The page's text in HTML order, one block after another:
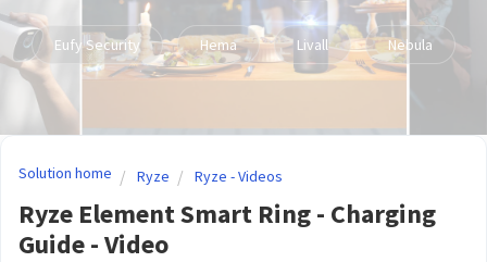
Eufy Security Hema Livall Nebula
Solution home Ryze Ryze - Videos
Ryze Element Smart Ring - Charging
Guide - Video